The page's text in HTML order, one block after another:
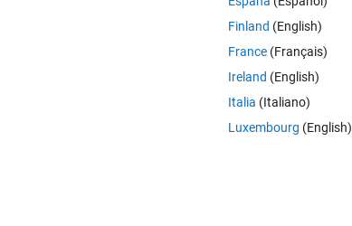
the problem in matlab it only gives me one of the zeros?
on how to find all the zeros?
Finland (English)
France (Français)
Ireland (English)
Italia (Italiano)
Luxembourg (English)